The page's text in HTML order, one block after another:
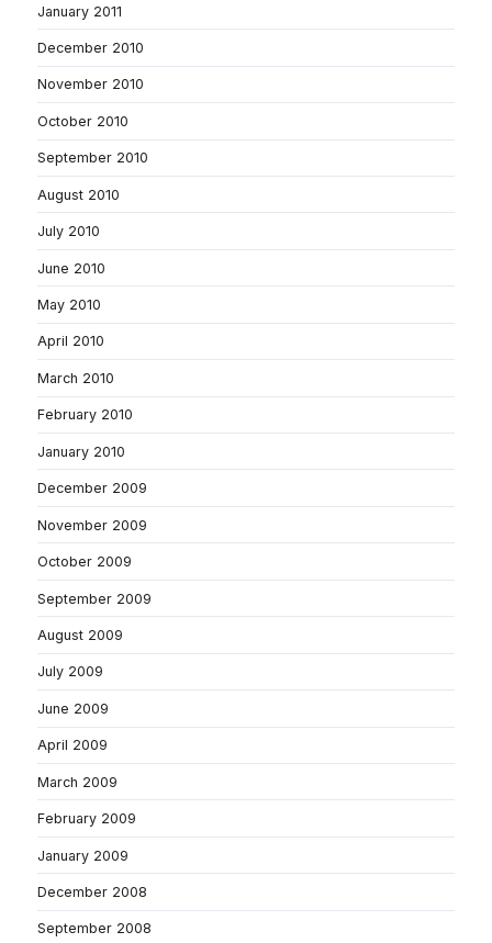
January 2011
December 2010
November 2010
October 2010
September 2010
August 2010
July 2010
June 2010
May 2010
April 2010
March 2010
February 2010
January 2010
December 2009
November 2009
October 2009
September 2009
August 2009
July 2009
June 2009
April 2009
March 2009
February 2009
January 2009
December 2008
September 2008